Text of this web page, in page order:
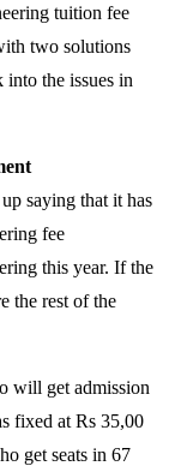
tuition fee
two solutions
the issues in
saying that it has
fee
this year. If the
the rest of the
will get admission
fixed at Rs 35,00
get seats in 67